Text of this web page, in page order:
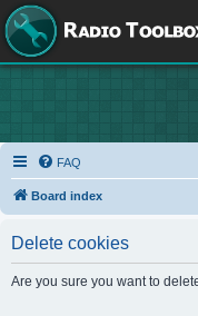
FAQ
Board index
Delete cookies
Are you sure you want to